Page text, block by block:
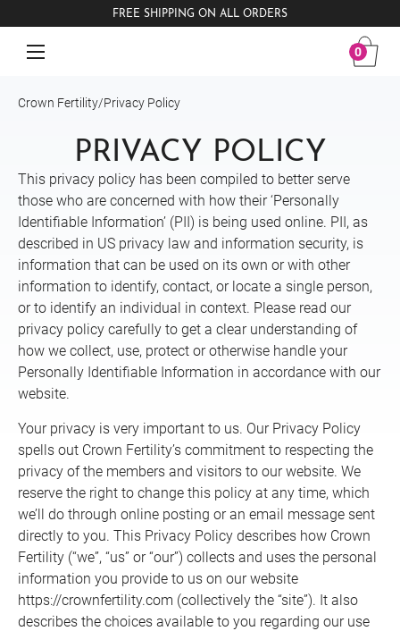
FREE SHIPPING ON ALL ORDERS
0
Crown Fertility/Privacy Policy
PRIVACY POLICY
This privacy policy has been compiled to better serve
those who are concerned with how their ‘Personally
Identifiable Information’ (PII) is being used online. PII, as
described in US privacy law and information security, is
information that can be used on its own or with other
information to identify, contact, or locate a single person,
or to identify an individual in context. Please read our
privacy policy carefully to get a clear understanding of
how we collect, use, protect or otherwise handle your
Personally Identifiable Information in accordance with our
website.
Your privacy is very important to us. Our Privacy Policy
spells out Crown Fertility’s commitment to respecting the
privacy of the members and visitors to our website. We
reserve the right to change this policy at any time, which
we’ll do through online posting or an email message sent
directly to you. This Privacy Policy describes how Crown
Fertility (“we”, “us” or “our”) collects and uses the personal
information you provide to us on our website
https://crownfertility.com (collectively the “site”). It also
describes the choices available to you regarding our use